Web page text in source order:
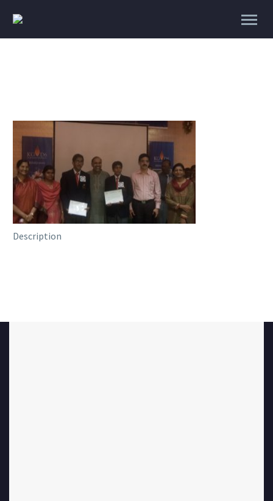
Description